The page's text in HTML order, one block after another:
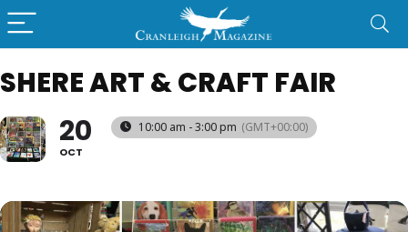
SHERE ART & CRAFT FAIR
20
OCT
10:00 am - 3:00 pm (GMT+00:00)